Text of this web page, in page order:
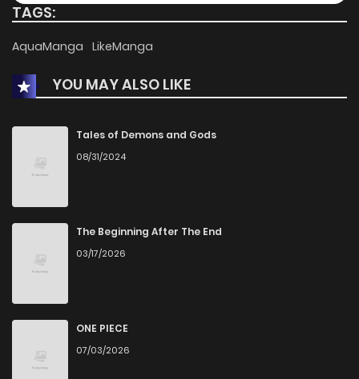
Chapter 2
Chapter 1 3,479
TAGS:
AquaManga LikeManga
YOU MAY ALSO LIKE
Tales of Demons and Gods
08/31/2024
The Beginning After The End
03/17/2026
ONE PIECE
07/03/2026